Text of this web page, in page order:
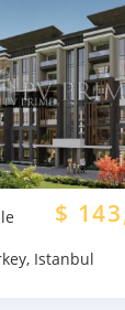
$
Istanbul